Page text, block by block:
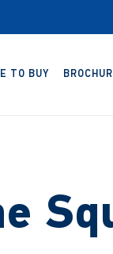
TO BUY